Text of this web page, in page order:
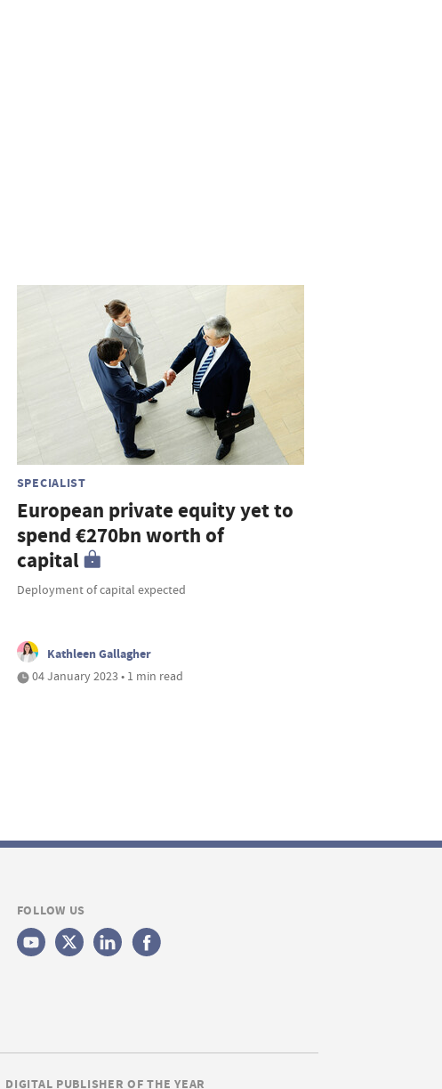
SPECIALIST
European private equity yet to
spend €270bn worth of
capital
Deployment of capital expected
Kathleen Gallagher
04 January 2023 • 1 min read
FOLLOW US
DIGITAL PUBLISHER OF THE YEAR